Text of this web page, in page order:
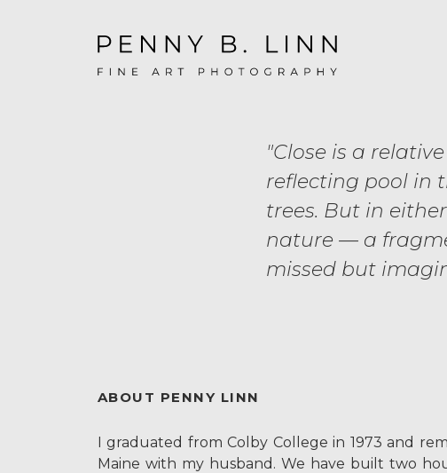
"Close is a
reflecting pool in
trees. But in
nature — a
missed but
ABOUT PENNY LINN
I graduated from Colby College in 1973 and
Maine with my husband. We have built two